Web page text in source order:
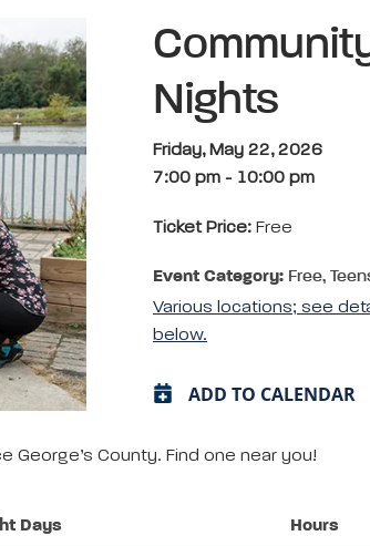
Nights
Friday, May 22, 2026
7:00 pm - 10:00 pm
Ticket Price: Free
Event Category: Free,
Various locations; see
below.
ADD TO CALENDAR
George’s County. Find one near you!
Days Hours